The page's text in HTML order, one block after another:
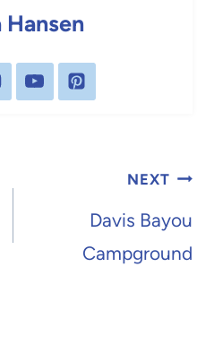
Hansen
NEXT
Davis Bayou
Campground